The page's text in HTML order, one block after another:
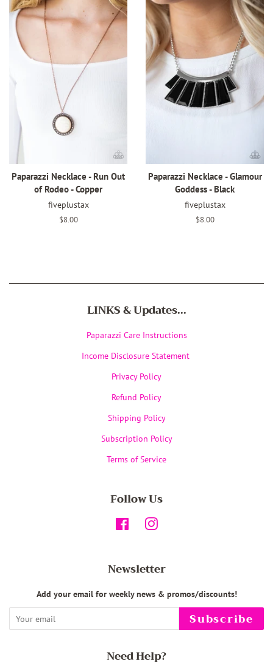
Paparazzi Necklace - Run Out
of Rodeo - Copper
fiveplustax
Regular
$8.00
Paparazzi Necklace - Glamour
Goddess - Black
fiveplustax
Regular
$8.00
LINKS & Updates...
Paparazzi Care Instructions
Income Disclosure Statement
Privacy Policy
Refund Policy
Shipping Policy
Subscription Policy
Terms of Service
Follow Us
Facebook
Newsletter
Add your email for weekly news & promos/discounts!
Subscribe
Need Help?